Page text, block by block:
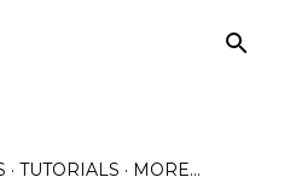
TUTORIALS MORE…